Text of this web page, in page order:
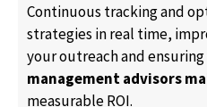
Continuous tracking and
strategies in real time,
your outreach and
management advisors
measurable ROI.